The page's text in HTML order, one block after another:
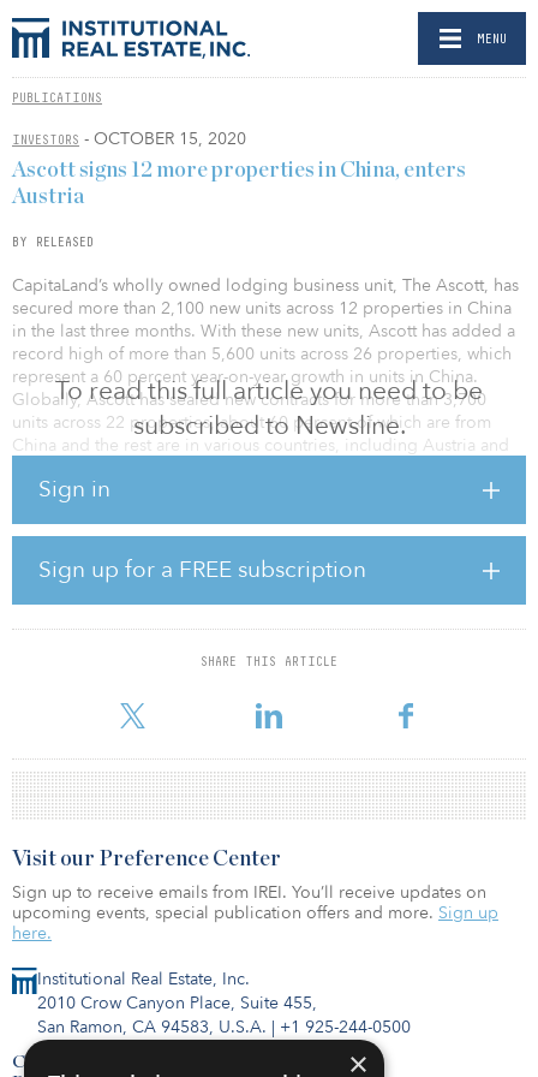
MENU
PUBLICATIONS
INVESTORS - OCTOBER 15, 2020
To read this full article you need to be
subscribed to Newsline.
Sign in
Sign up for a FREE subscription
SHARE THIS ARTICLE
Ascott signs 12 more properties in China, enters
Austria
BY RELEASED
CapitaLand’s wholly owned lodging business unit, The Ascott, has
secured more than 2,100 new units across 12 properties in China
in the last three months. With these new units, Ascott has added a
record high of more than 5,600 units across 26 properties, which
represent a 60 percent year-on-year growth in units in China.
Globally, Ascott has sealed new contracts for more than 3,700
units across 22 properties, about 60 percent of which are from
China and the rest are in various countries, including Austria and
front. Its apartment revenue in September 2020 performed close
to 95 percent of that in September 2019. Meanwhile, Ascott has
been maintaining a steady stream of openings as demand for
extended-stay properties continues to grow. In 2020, Ascott has
opened 17 properties with more than 2,400 units, with about half
Ascott’s resilient base of long-stay corporate gu
Institutional Real Estate, Inc.
2010 Crow Canyon Place, Suite 455,
San Ramon, CA 94583, U.S.A. | +1 925-244-0500
Contact Us
Visit our Preference Center
Sign up to receive emails from IREI. You’ll receive updates on
upcoming events, special publication offers and more. Sign up
here.
×